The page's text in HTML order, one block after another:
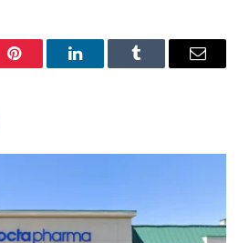
Pinterest LinkedInTumblr Email